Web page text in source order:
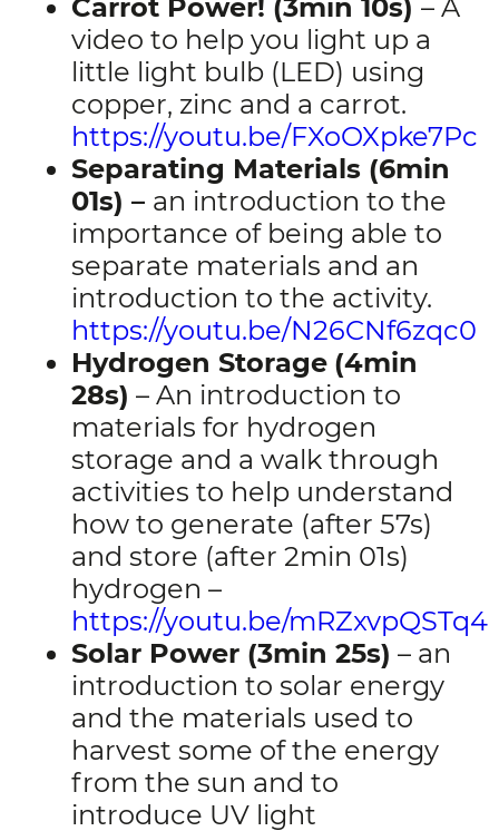
Carrot Power! (3min 10s) – A
video to help you light up a
little light bulb (LED) using
copper, zinc and a carrot.
https://youtu.be/FXoOXpke7Pc
Separating Materials (6min
01s) – an introduction to the
importance of being able to
separate materials and an
introduction to the activity.
https://youtu.be/N26CNf6zqc0
Hydrogen Storage (4min
28s) – An introduction to
materials for hydrogen
storage and a walk through
activities to help understand
how to generate (after 57s)
and store (after 2min 01s)
hydrogen –
https://youtu.be/mRZxvpQSTq4
Solar Power (3min 25s) – an
introduction to solar energy
and the materials used to
harvest some of the energy
from the sun and to
introduce UV light